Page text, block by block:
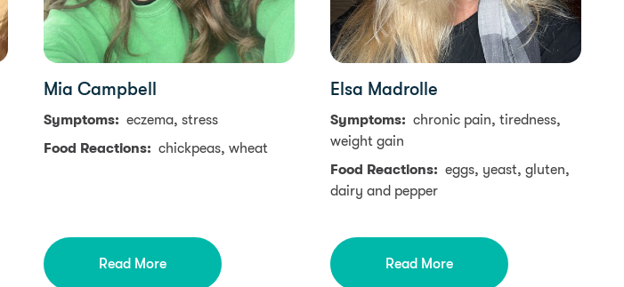
Mia Campbell
Symptoms: eczema, stress
Food Reactions: chickpeas, wheat
Read More
Elsa Madrolle
Symptoms: chronic pain, tiredness,
weight gain
Food Reactions: eggs, yeast, gluten,
dairy and pepper
Read More